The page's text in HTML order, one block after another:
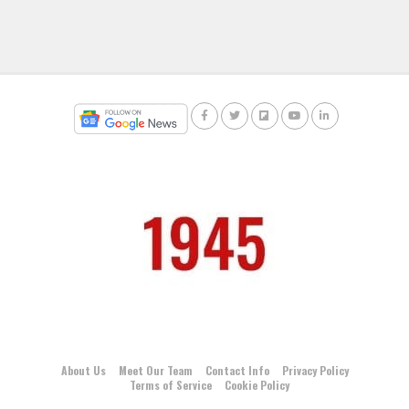
About Us Meet Our Team Contact Info
Privacy Policy
Terms of Service
Cookie Policy